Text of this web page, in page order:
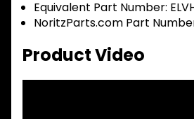
Equivalent Part Number:
NoritzParts.com Part
Product Video